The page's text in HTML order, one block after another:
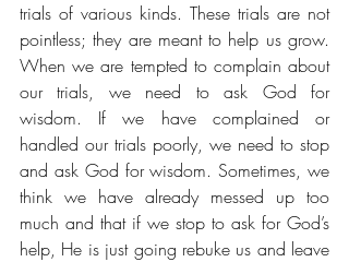
trials of various kinds. These trials are not
pointless; they are meant to help us grow.
When we are tempted to complain about
our trials, we need to ask God for
wisdom. If we have complained or
handled our trials poorly, we need to stop
and ask God for wisdom. Sometimes, we
think we have already messed up too
much and that if we stop to ask for God’s
help, He is just going rebuke us and leave